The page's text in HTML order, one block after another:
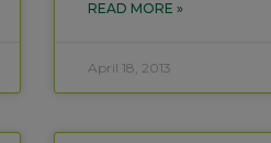
READ MORE »
April 18, 2013